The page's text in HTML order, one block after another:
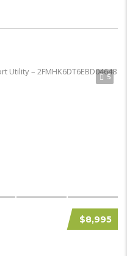
5
$8,995